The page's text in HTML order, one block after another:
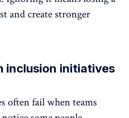
and create stronger
inclusion initiatives
often fail when teams